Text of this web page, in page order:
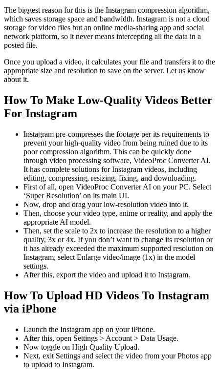
The biggest reason for this is the Instagram compression algorithm,
which saves storage space and bandwidth. Instagram is not a cloud
storage for video files but an online media-sharing app and social
network platform, so it never means intercepting all the data in a
posted file.
Once you upload a video, it calculates your file and transfers it to the
appropriate size and resolution to save on the server. Let us know
about it.
How To Make Low-Quality Videos Better
For Instagram
Instagram pre-compresses the footage per its requirements to
prevent your high-quality video from being ruined due to its
poor compression algorithm. This can be quickly done
through video processing software, VideoProc Converter AI.
It has complete solutions for Instagram videos, including
editing, compressing, resizing, fixing, and downloading.
First of all, open VideoProc Converter AI on your PC. Select
‘Super Resolution’ on its main UI.
Now, drop and drag your low-resolution video into it.
Then, choose your video type, anime or reality, and apply the
appropriate AI model.
Then, set the scale to 2x to increase the resolution to a higher
quality, 3x or 4x. If you don’t want to change its resolution or
it has already exceeded the maximum supported resolution on
Instagram, select Enlarge video/image (1x) in the model
settings.
After this, export the video and upload it to Instagram.
How To Upload HD Videos To Instagram
via iPhone
Launch the Instagram app on your iPhone.
After this, open Settings > Account > Data Usage.
Now toggle on High Quality Upload.
Next, exit Settings and select the video from your Photos app
to upload to Instagram.